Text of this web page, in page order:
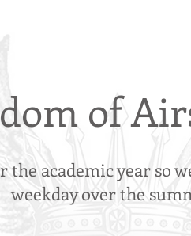
of
the academic year so
weekday over the